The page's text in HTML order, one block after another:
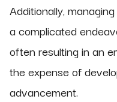
Additionally,
a complicated
often resulting in an
the expense of
advancement.